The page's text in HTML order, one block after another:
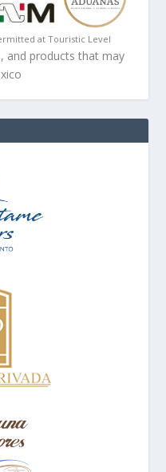
at Touristic Level
and products that may